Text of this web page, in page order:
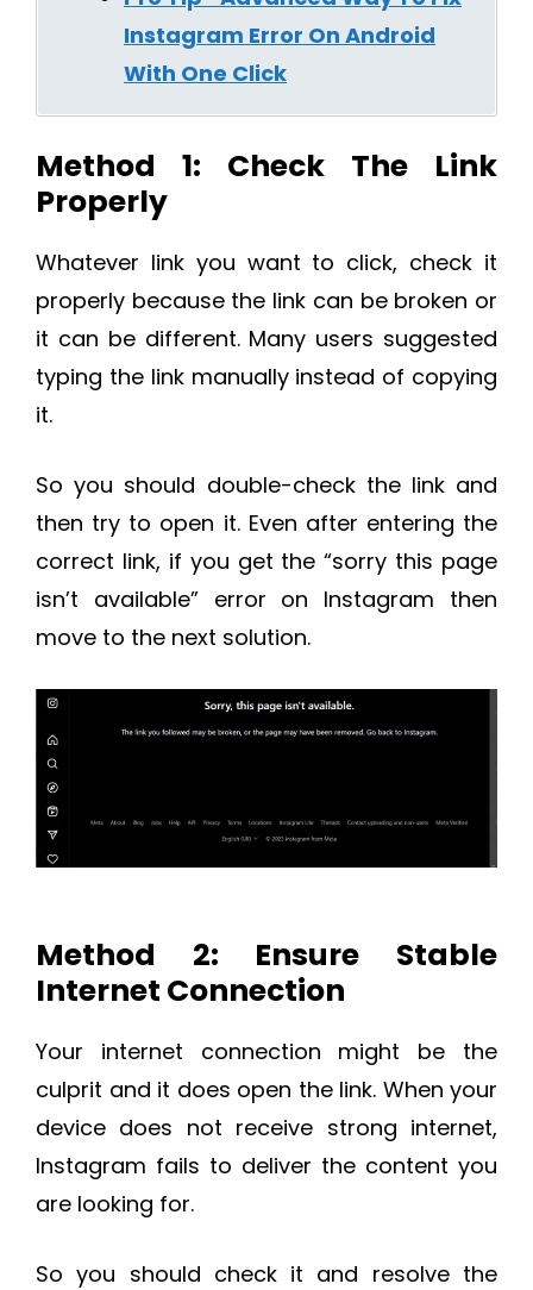
Instagram Error On Android
With One Click
Method 1: Check The Link
Properly
Whatever link you want to click, check it
properly because the link can be broken or
it can be different. Many users suggested
typing the link manually instead of copying
it.
So you should double-check the link and
then try to open it. Even after entering the
correct link, if you get the “sorry this page
isn’t available” error on Instagram then
move to the next solution.
Method 2: Ensure Stable
Internet Connection
Your internet connection might be the
culprit and it does open the link. When your
device does not receive strong internet,
Instagram fails to deliver the content you
are looking for.
So you should check it and resolve the